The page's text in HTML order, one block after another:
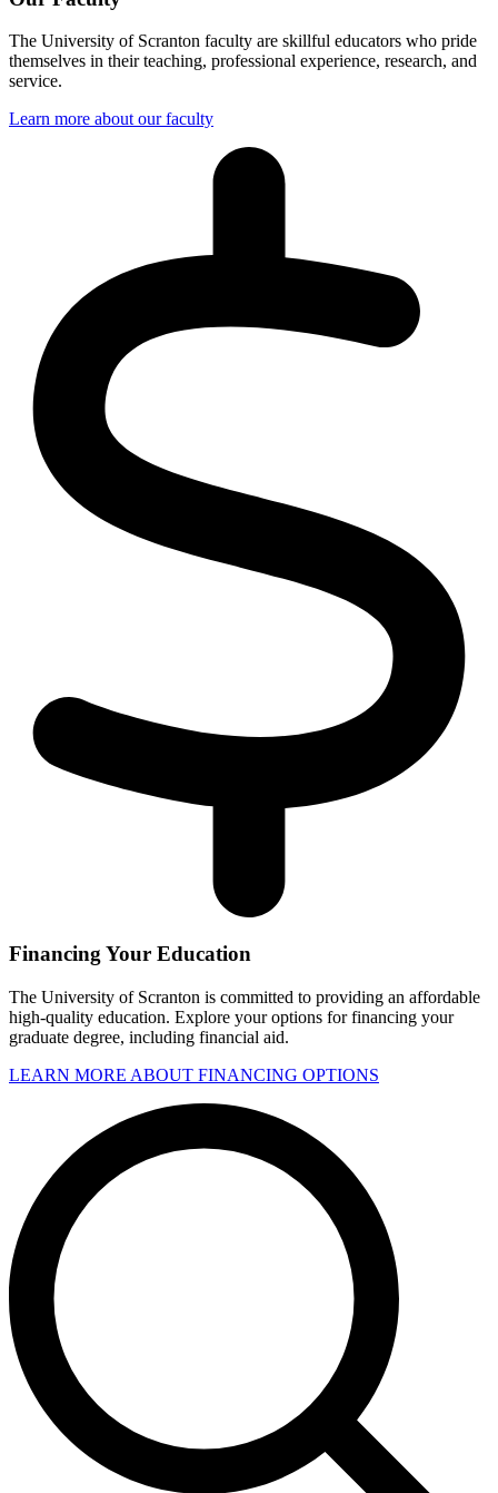
The University of Scranton faculty are skillful educators who pride
themselves in their teaching, professional experience, research, and
service.
Learn more about our faculty
Financing Your Education
The University of Scranton is committed to providing an affordable
high-quality education. Explore your options for financing your
graduate degree, including financial aid.
LEARN MORE ABOUT FINANCING OPTIONS